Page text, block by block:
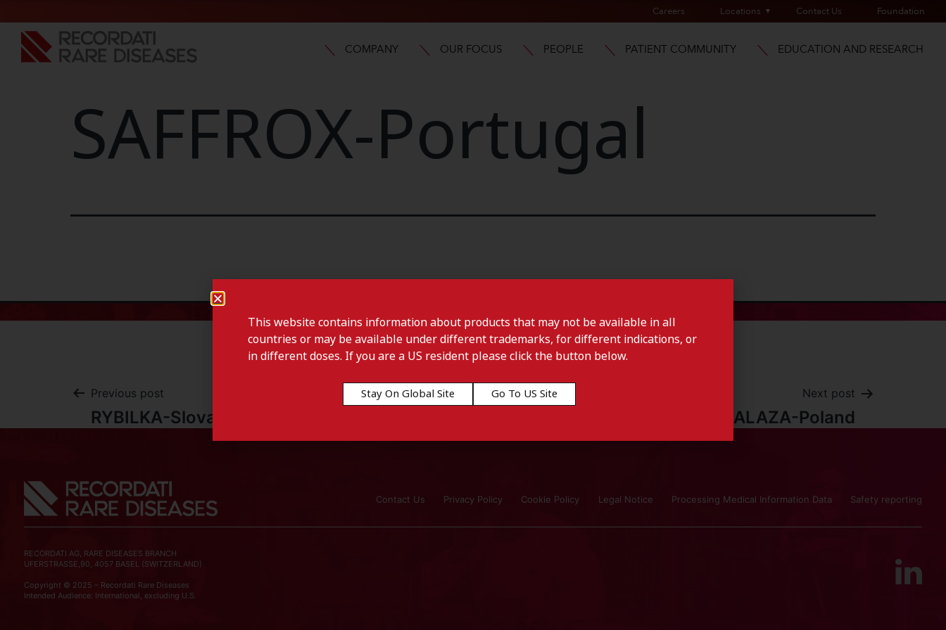
Careers Locations Contact Us Foundation
COMPANY OUR FOCUS PEOPLE PATIENT COMMUNITY EDUCATION AND RESEARCH
SAFFROX-Portugal
Previous post
RYBILKA-Slovakia
Next post
SALAZA-Poland
Contact Us Privacy Policy Cookie Policy Legal Notice Processing Medical Information Data Safety reporting
RECORDATI AG, RARE DISEASES BRANCH
UFERSTRASSE,90, 4057 BASEL (SWITZERLAND)
Copyright © 2025 – Recordati Rare Diseases
Intended Audience: International, excluding U.S.
This website contains information about products that may not be available in all
countries or may be available under different trademarks, for different indications, or
in different doses. If you are a US resident please click the button below.
Stay On Global Site Go To US Site